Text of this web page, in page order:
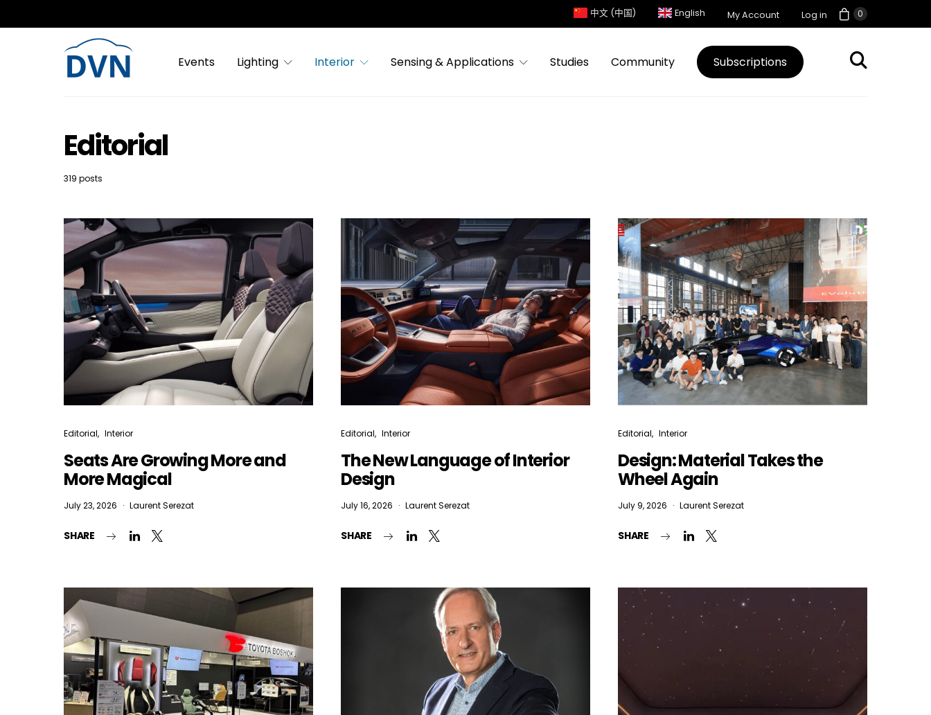
0
中文 (中国) English My Account Log in
Events Lighting Interior Sensing & Applications Studies Community Subscriptions
Editorial
319 posts
Editorial Interior
Seats Are Growing More and
More Magical
July 23, 2026 Laurent Serezat
SHARE
Editorial Interior
The New Language of Interior
Design
July 16, 2026 Laurent Serezat
SHARE
Editorial Interior
Design: Material Takes the
Wheel Again
July 9, 2026 Laurent Serezat
SHARE